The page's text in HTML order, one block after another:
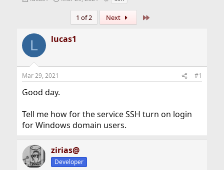
a
d
s
a
r
e
d
e
g
s
1 of 2 Next
L lucas1
Mar 29, 2021 #1
Good day.
Tell me how for the service SSH turn on login
for Windows domain users.
zirias@
Developer